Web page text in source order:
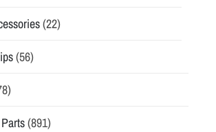
(22)
(56)
(891)